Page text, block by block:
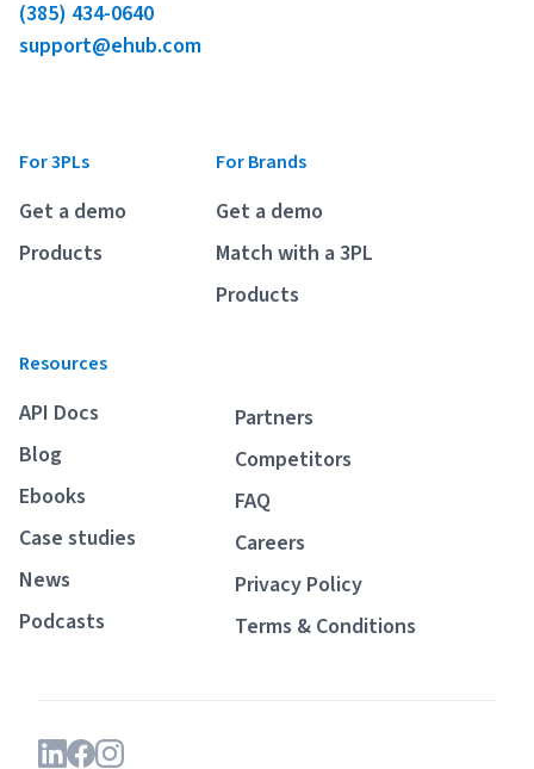
(385) 434-0640
support@ehub.com
For 3PLs
Get a demo
Products
For Brands
Get a demo
Match with a 3PL
Products
Resources
API Docs
Blog
Ebooks
Case studies
News
Podcasts
Partners
Competitors
FAQ
Careers
Privacy Policy
Terms & Conditions